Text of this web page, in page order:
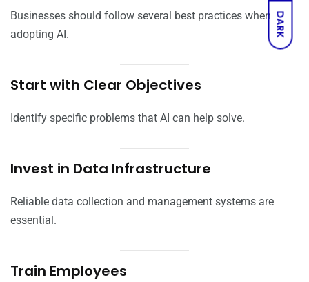
DARK
Businesses should follow several best practices when
adopting AI.
Start with Clear Objectives
Identify specific problems that AI can help solve.
Invest in Data Infrastructure
Reliable data collection and management systems are
essential.
Train Employees